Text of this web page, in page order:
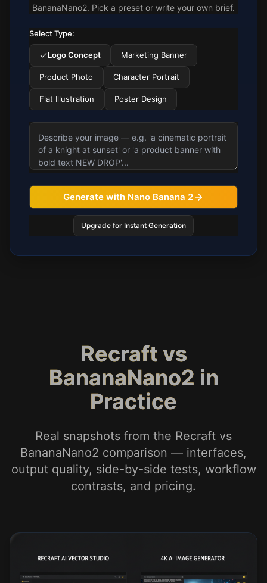
BananaNano2. Pick a preset or write your own brief.
Select Type:
Logo Concept Marketing Banner
Product Photo Character Portrait
Flat Illustration Poster Design
Generate with Nano Banana 2
Upgrade for Instant Generation
Recraft vs
BananaNano2 in
Practice
Real snapshots from the Recraft vs
BananaNano2 comparison — interfaces,
output quality, side-by-side tests, workflow
contrasts, and pricing.